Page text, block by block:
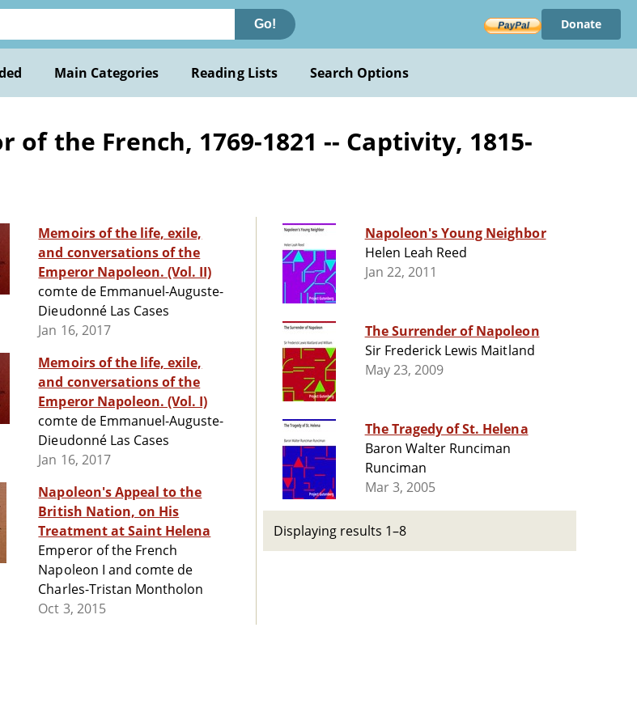
Go! Donate
Main Categories Reading Lists Search Options
the French, 1769-1821 -- Captivity, 1815-
Memoirs of the life, exile,
and conversations of the
Emperor Napoleon. (Vol. II)
comte de Emmanuel-Auguste-
Dieudonné Las Cases
Jan 16, 2017
Memoirs of the life, exile,
and conversations of the
Emperor Napoleon. (Vol. I)
comte de Emmanuel-Auguste-
Dieudonné Las Cases
Jan 16, 2017
Napoleon's Appeal to the
British Nation, on His
Treatment at Saint Helena
Emperor of the French
Napoleon I and comte de
Charles-Tristan Montholon
Oct 3, 2015
Napoleon's Young Neighbor
Helen Leah Reed
Jan 22, 2011
The Surrender of Napoleon
Sir Frederick Lewis Maitland
May 23, 2009
The Tragedy of St. Helena
Baron Walter Runciman
Runciman
Mar 3, 2005
Displaying results 1–8